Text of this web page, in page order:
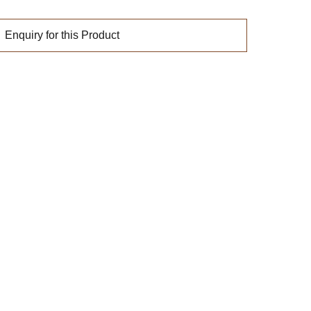
Enquiry for this Product